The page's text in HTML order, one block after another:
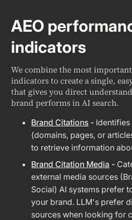
AEO
indicators
We combine the most
indicators to create a single,
that gives you direct
brand performs in AI search.
Brand Citations -
(domains, pages, or
to retrieve information
Brand Citation Media -
external media sources
Social) AI systems prefer
your brand. LLM's prefer
sources when looking for